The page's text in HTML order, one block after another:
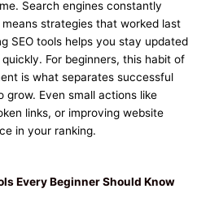
Search engines constantly
strategies that worked last
SEO tools helps you stay updated
For beginners, this habit of
is what separates successful
Even small actions like
links, or improving website
in your ranking.
Every Beginner Should Know